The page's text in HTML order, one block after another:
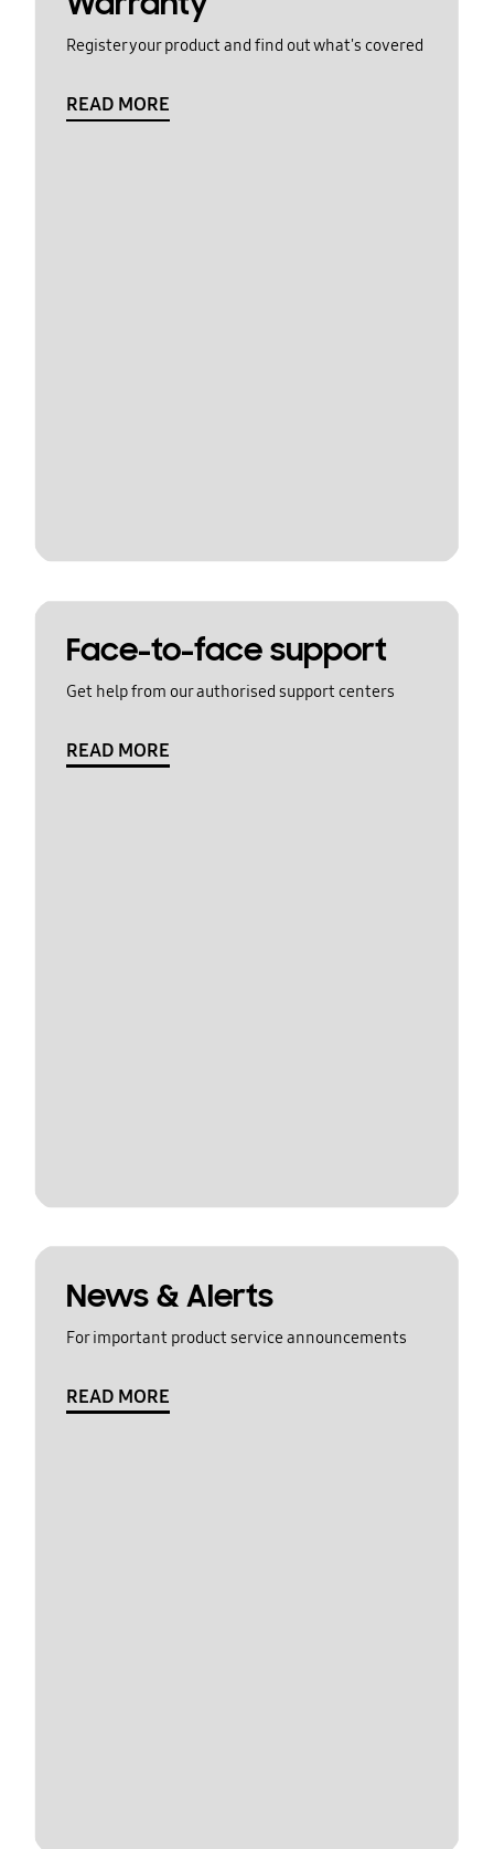
Register your product and find out what's covered
READ MORE
Face-to-face support
Get help from our authorised support centers
READ MORE
News & Alerts
For important product service announcements
READ MORE